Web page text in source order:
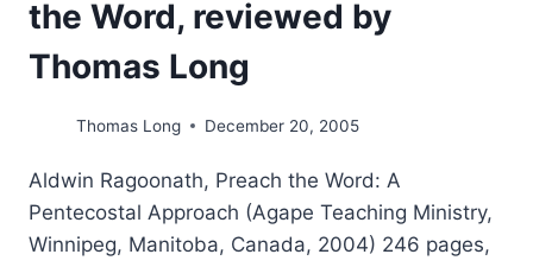
the Word, reviewed by
Thomas Long
Thomas Long December 20, 2005
Aldwin Ragoonath, Preach the Word: A
Pentecostal Approach (Agape Teaching Ministry,
Winnipeg, Manitoba, Canada, 2004) 246 pages,